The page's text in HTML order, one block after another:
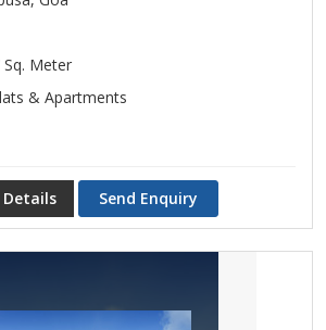
Sq. Meter
& Apartments
Details Send Enquiry